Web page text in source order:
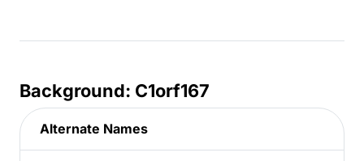
Background: C1orf167
Alternate Names